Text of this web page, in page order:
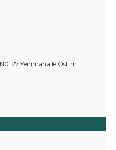
N0: 27 Yenimahalle Ostim